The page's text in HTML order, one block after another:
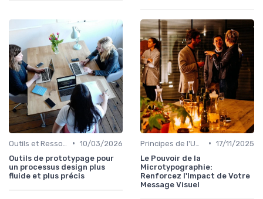
• 10/03/2026
Outils de prototypage pour
un processus design plus
fluide et plus précis
• 17/11/2025
Le Pouvoir de la
Microtypographie:
Renforcez l'Impact de Votre
Message Visuel